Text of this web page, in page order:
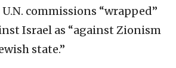
commissions “wrapped”
Israel as “against Zionism
state.”